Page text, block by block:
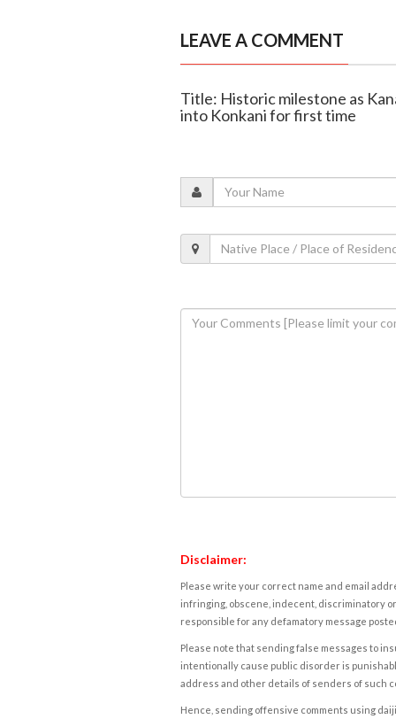
LEAVE A COMMENT
Title: Historic milestone as
into Konkani for first time
Disclaimer:
Please write your correct name and email
infringing, obscene, indecent, discriminatory
responsible for any defamatory message
Please note that sending false messages to
intentionally cause public disorder is
address and other details of senders of such
Hence, sending offensive comments using